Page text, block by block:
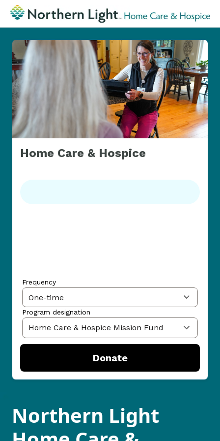
Home Care & Hospice
Frequency
Program designation
Donate
Northern Light